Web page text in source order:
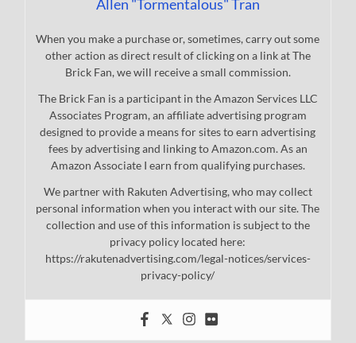
Allen "Tormentalous" Tran
When you make a purchase or, sometimes, carry out some
other action as direct result of clicking on a link at The
Brick Fan, we will receive a small commission.
The Brick Fan is a participant in the Amazon Services LLC
Associates Program, an affiliate advertising program
designed to provide a means for sites to earn advertising
fees by advertising and linking to Amazon.com. As an
Amazon Associate I earn from qualifying purchases.
We partner with Rakuten Advertising, who may collect
personal information when you interact with our site. The
collection and use of this information is subject to the
privacy policy located here:
https://rakutenadvertising.com/legal-notices/services-
privacy-policy/